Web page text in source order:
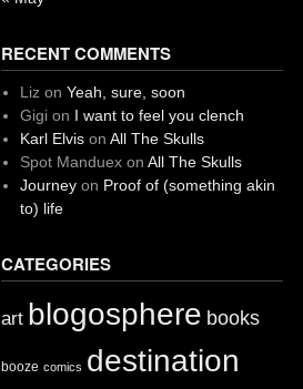
RECENT COMMENTS
Liz on Yeah, sure, soon
Gigion I want to feel you clench
Karl Elvison All The Skulls
Spot Manduexon All The Skulls
Journeyon Proof of (something akin
to) life
CATEGORIES
art blogosphere books
booze comics destination